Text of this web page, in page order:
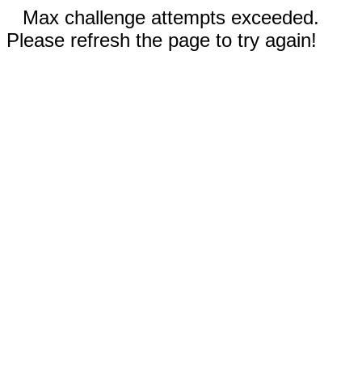
Max challenge attempts exceeded.
Please refresh the page to try again!